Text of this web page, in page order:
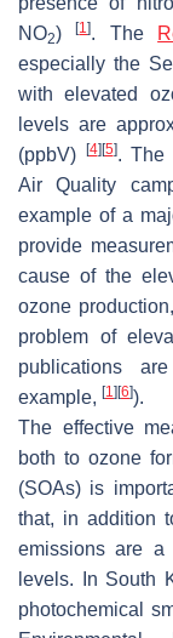
NO2)[1]. The
especially the
with elevated
levels are
(ppbV)
[4] [5]. The
Air Quality
example of a
provide
cause of the
ozone
problem of
publications
example, [1] [6]).
The effective
both to ozone
(SOAs) is
that, in addition
emissions are a
levels. In South
photochemical